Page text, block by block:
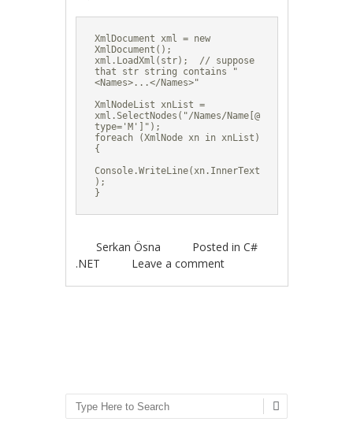
XmlDocument xml = new
XmlDocument();
xml.LoadXml(str);  // suppose
that str string contains "
<Names>...</Names>"
XmlNodeList xnList =
xml.SelectNodes("/Names/Name[@
type='M']");
foreach (XmlNode xn in xnList)
{
Console.WriteLine(xn.InnerText
);
}
Serkan Ösna Posted inC#
.NET
Leave a comment
Search